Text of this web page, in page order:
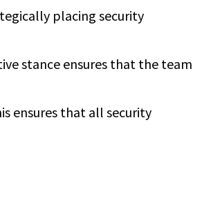
placing security
stance ensures that the team
ensures that all security